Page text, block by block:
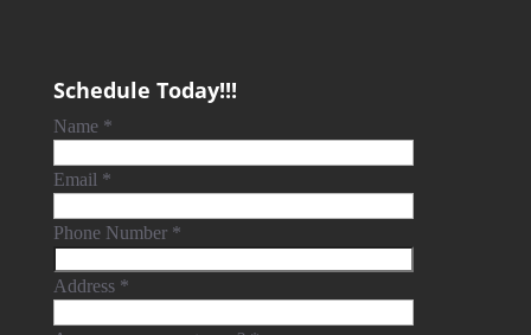
Schedule Today!!!
Name *
Email *
Phone Number *
Address *